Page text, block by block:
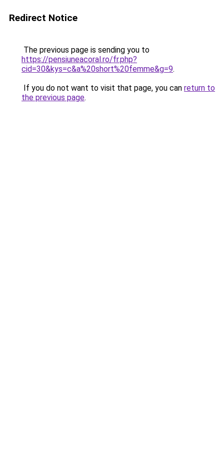
Redirect Notice
The previous page is sending you to
https://pensiuneacoral.ro/fr.php?
cid=30&kys=c&a%20short%20femme&g=9.
If you do not want to visit that page, you can return to
the previous page.